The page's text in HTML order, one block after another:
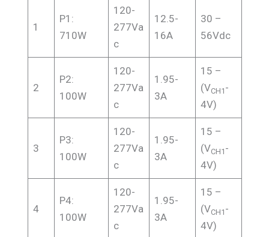
1
P1:
710W
120-
277Va
c
12.5-
16A
30 –
56Vdc
2
P2:
100W
120-
277Va
c
1.95-
3A
15 –
(VCH1 -
4V)
3
P3:
100W
120-
277Va
c
1.95-
3A
15 –
(VCH1 -
4V)
4
P4:
100W
120-
277Va
c
1.95-
3A
15 –
(VCH1 -
4V)